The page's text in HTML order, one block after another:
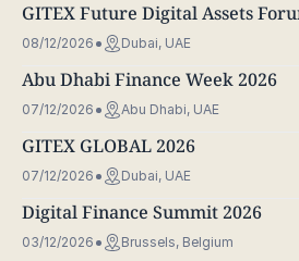
GITEX Future Digital Assets
08/12/2026 Dubai, UAE
Abu Dhabi Finance Week 2026
07/12/2026 Abu Dhabi, UAE
GITEX GLOBAL 2026
07/12/2026 Dubai, UAE
Digital Finance Summit 2026
03/12/2026 Brussels, Belgium